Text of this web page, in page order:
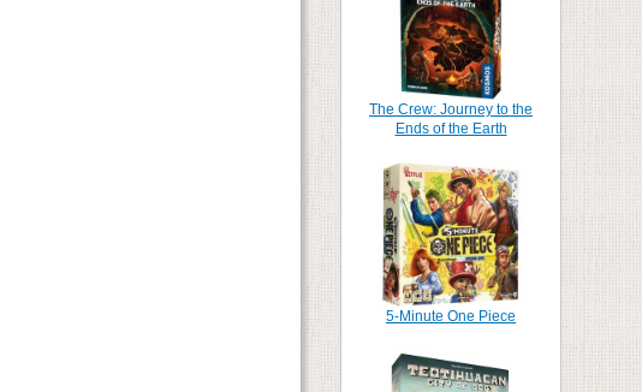
The Crew: Journey to the
Ends of the Earth
5-Minute One Piece